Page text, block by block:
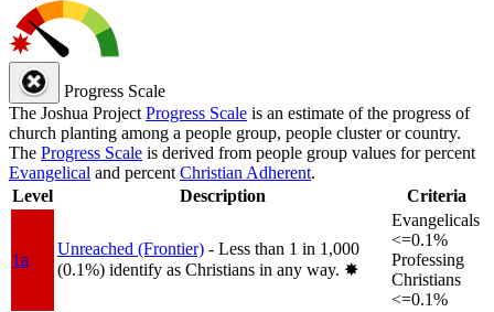
Progress Scale
The Joshua Project Progress Scale is an estimate of the progress of
church planting among a people group, people cluster or country.
The Progress Scale is derived from people group values for percent
Evangelical and percent Christian Adherent.
Level
Description Criteria
1a
Unreached (Frontier) - Less than 1 in 1,000
(0.1%) identify as Christians in any way. ✸︎
Evangelicals
<=0.1%
Professing
Christians
<=0.1%